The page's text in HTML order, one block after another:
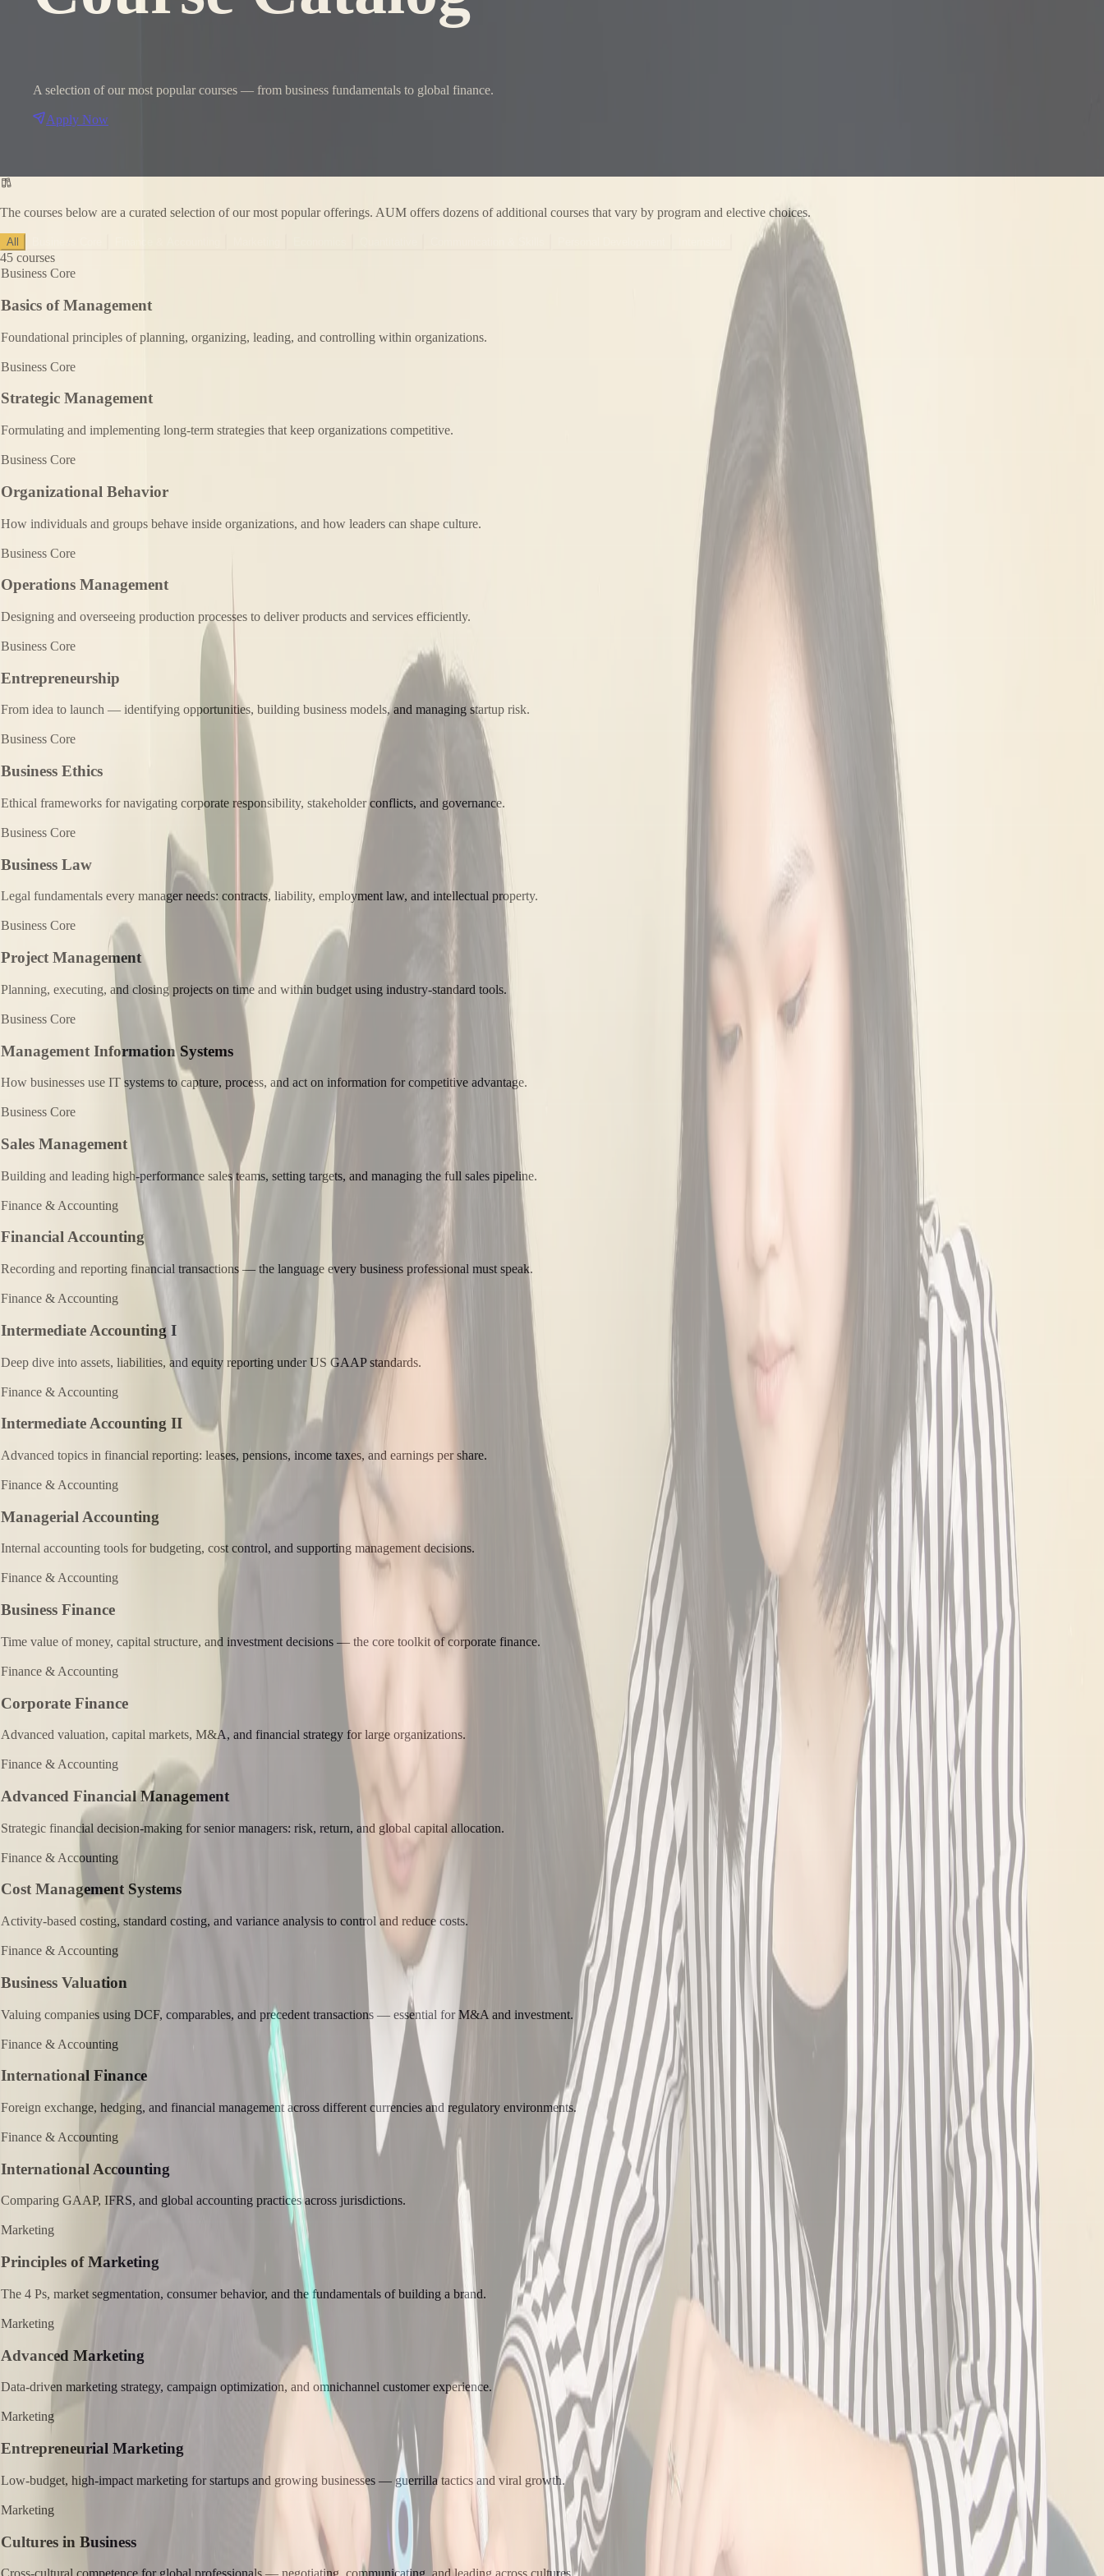
A selection of our most popular courses — from business fundamentals to global finance.
Apply Now
The courses below are a curated selection of our most popular offerings. AUM offers dozens of additional courses that vary by program and elective choices.
All
45 courses
Business Core
Basics of Management
Foundational principles of planning, organizing, leading, and controlling within organizations.
Business Core
Strategic Management
Formulating and implementing long-term strategies that keep organizations competitive.
Business Core
Organizational Behavior
How individuals and groups behave inside organizations, and how leaders can shape culture.
Business Core
Operations Management
Designing and overseeing production processes to deliver products and services efficiently.
Business Core
Entrepreneurship
From idea to launch — identifying opportunities, building business models, and managing startup risk.
Business Core
Business Ethics
Ethical frameworks for navigating corporate responsibility, stakeholder conflicts, and governance.
Business Core
Business Law
Legal fundamentals every manager needs: contracts, liability, employment law, and intellectual property.
Business Core
Project Management
Planning, executing, and closing projects on time and within budget using industry-standard tools.
Business Core
Management Information Systems
How businesses use IT systems to capture, process, and act on information for competitive advantage.
Business Core
Sales Management
Building and leading high-performance sales teams, setting targets, and managing the full sales pipeline.
Finance & Accounting
Financial Accounting
Recording and reporting financial transactions — the language every business professional must speak.
Finance & Accounting
Intermediate Accounting I
Deep dive into assets, liabilities, and equity reporting under US GAAP standards.
Finance & Accounting
Intermediate Accounting II
Advanced topics in financial reporting: leases, pensions, income taxes, and earnings per share.
Finance & Accounting
Managerial Accounting
Internal accounting tools for budgeting, cost control, and supporting management decisions.
Finance & Accounting
Business Finance
Time value of money, capital structure, and investment decisions — the core toolkit of corporate finance.
Finance & Accounting
Corporate Finance
Advanced valuation, capital markets, M&A, and financial strategy for large organizations.
Finance & Accounting
Advanced Financial Management
Strategic financial decision-making for senior managers: risk, return, and global capital allocation.
Finance & Accounting
Cost Management Systems
Activity-based costing, standard costing, and variance analysis to control and reduce costs.
Finance & Accounting
Business Valuation
Valuing companies using DCF, comparables, and precedent transactions — essential for M&A and investment.
Finance & Accounting
International Finance
Foreign exchange, hedging, and financial management across different currencies and regulatory environments.
Finance & Accounting
International Accounting
Comparing GAAP, IFRS, and global accounting practices across jurisdictions.
Marketing
Principles of Marketing
The 4 Ps, market segmentation, consumer behavior, and the fundamentals of building a brand.
Marketing
Advanced Marketing
Data-driven marketing strategy, campaign optimization, and omnichannel customer experience.
Marketing
Entrepreneurial Marketing
Low-budget, high-impact marketing for startups and growing businesses — guerrilla tactics and viral growth.
Marketing
Cultures in Business